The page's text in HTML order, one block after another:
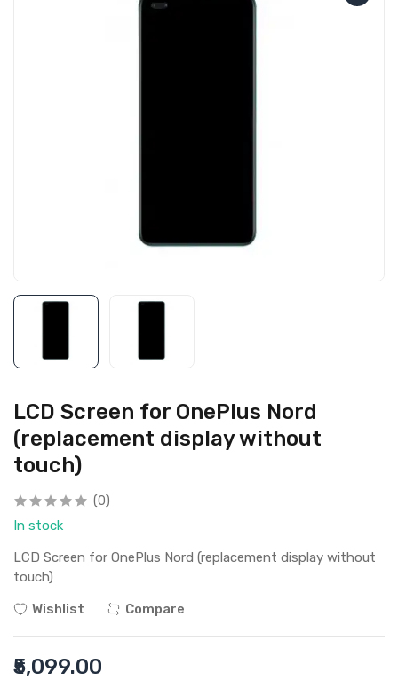
LCD Screen for OnePlus Nord
(replacement display without
touch)
(0)
In stock
LCD Screen for OnePlus Nord (replacement display without
touch)
Wishlist
Compare
₹5,099.00